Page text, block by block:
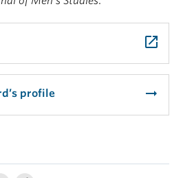
launch
profile arrow_right_alt